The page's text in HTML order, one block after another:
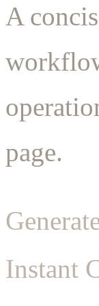
A
page.
Instant